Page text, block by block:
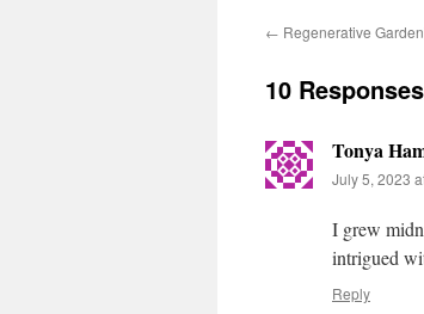
← Regenerative
10
Tonya
July 5, 2023
I grew
intrigued
Reply